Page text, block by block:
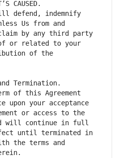
defend, indemnify
Us from and
by any third party
or related to your
of the
of this Agreement
upon your acceptance
or access to the
will continue in full
until terminated in
the terms and